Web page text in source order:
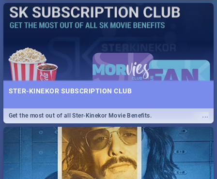
STER-KINEKOR SUBSCRIPTION CLUB
...
Get the most out of all Ster-Kinekor Movie Benefits.